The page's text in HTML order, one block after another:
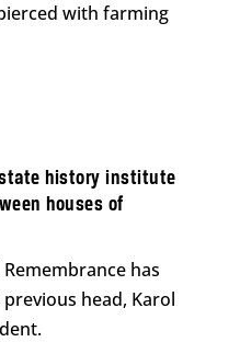
with farming
history institute
houses of
has
head, Karol